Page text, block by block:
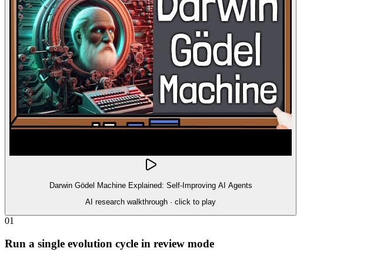
Darwin Gödel Machine Explained: Self-Improving AI Agents
AI research walkthrough · click to play
01
Run a single evolution cycle in review mode